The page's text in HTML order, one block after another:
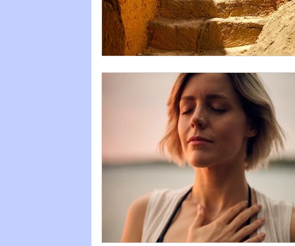
Cosmic Musings 2021 Pandemic
Children's literature Quotations Cooking
2022